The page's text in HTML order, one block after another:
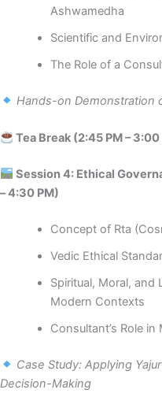
Ashwamedha
Scientific and
The Role of a
Hands-on Demonstration
Tea Break (2:45 PM – 3:00
Session 4: Ethical
– 4:30 PM)
Concept of Rta
Vedic Ethical
Spiritual, Moral, and
Modern Contexts
Consultant’s Role
Case Study: Applying
Decision-Making